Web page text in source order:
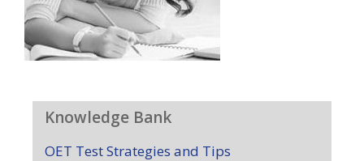
Knowledge Bank
OET Test Strategies and Tips